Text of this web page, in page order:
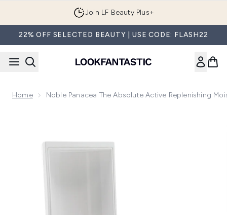
Join LF Beauty Plus+
22% OFF SELECTED BEAUTY | USE CODE: FLASH22
Home Noble Panacea The Absolute Active Replenishing